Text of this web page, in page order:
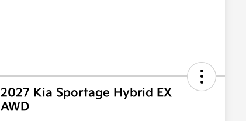
2027 Kia Sportage Hybrid EX
AWD